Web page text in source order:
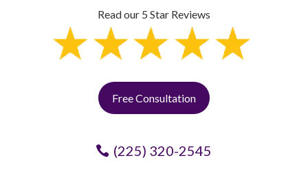
Read our 5 Star Reviews
Free Consultation
(225) 320-2545